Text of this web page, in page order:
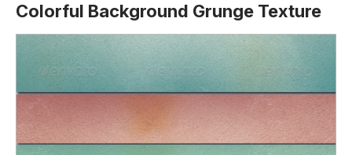
Colorful Background Grunge Texture